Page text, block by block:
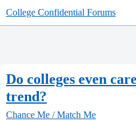
College Confidential Forums
Do colleges even
trend?
Chance Me / Match Me